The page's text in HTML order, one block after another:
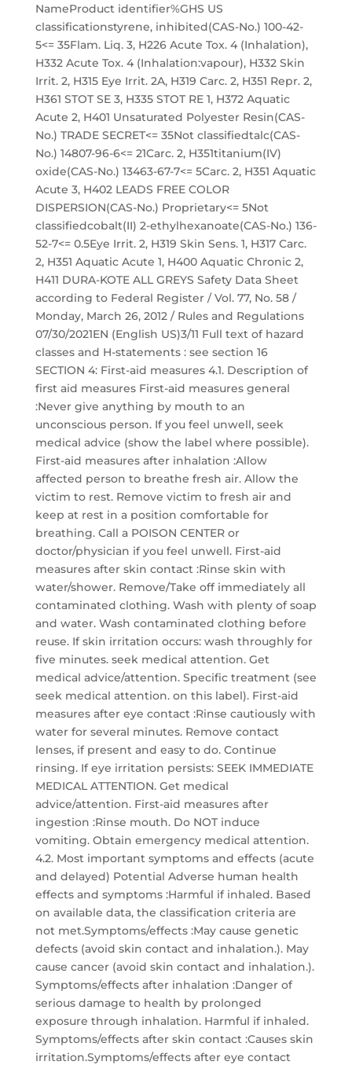
NameProduct identifier%GHS US
classificationstyrene, inhibited(CAS-No.) 100-42-
5<= 35Flam. Liq. 3, H226 Acute Tox. 4 (Inhalation),
H332 Acute Tox. 4 (Inhalation:vapour), H332 Skin
Irrit. 2, H315 Eye Irrit. 2A, H319 Carc. 2, H351 Repr. 2,
H361 STOT SE 3, H335 STOT RE 1, H372 Aquatic
Acute 2, H401 Unsaturated Polyester Resin(CAS-
No.) TRADE SECRET<= 35Not classifiedtalc(CAS-
No.) 14807-96-6<= 21Carc. 2, H351titanium(IV)
oxide(CAS-No.) 13463-67-7<= 5Carc. 2, H351 Aquatic
Acute 3, H402 LEADS FREE COLOR
DISPERSION(CAS-No.) Proprietary<= 5Not
classifiedcobalt(II) 2-ethylhexanoate(CAS-No.) 136-
52-7<= 0.5Eye Irrit. 2, H319 Skin Sens. 1, H317 Carc.
2, H351 Aquatic Acute 1, H400 Aquatic Chronic 2,
H411 DURA-KOTE ALL GREYS Safety Data Sheet
according to Federal Register / Vol. 77, No. 58 /
Monday, March 26, 2012 / Rules and Regulations
07/30/2021EN (English US)3/11 Full text of hazard
classes and H-statements : see section 16
SECTION 4: First-aid measures 4.1. Description of
first aid measures First-aid measures general
:Never give anything by mouth to an
unconscious person. If you feel unwell, seek
medical advice (show the label where possible).
First-aid measures after inhalation :Allow
affected person to breathe fresh air. Allow the
victim to rest. Remove victim to fresh air and
keep at rest in a position comfortable for
breathing. Call a POISON CENTER or
doctor/physician if you feel unwell. First-aid
measures after skin contact :Rinse skin with
water/shower. Remove/Take off immediately all
contaminated clothing. Wash with plenty of soap
and water. Wash contaminated clothing before
reuse. If skin irritation occurs: wash throughly for
five minutes. seek medical attention. Get
medical advice/attention. Specific treatment (see
seek medical attention. on this label). First-aid
measures after eye contact :Rinse cautiously with
water for several minutes. Remove contact
lenses, if present and easy to do. Continue
rinsing. If eye irritation persists: SEEK IMMEDIATE
MEDICAL ATTENTION. Get medical
advice/attention. First-aid measures after
ingestion :Rinse mouth. Do NOT induce
vomiting. Obtain emergency medical attention.
4.2. Most important symptoms and effects (acute
and delayed) Potential Adverse human health
effects and symptoms :Harmful if inhaled. Based
on available data, the classification criteria are
not met.Symptoms/effects :May cause genetic
defects (avoid skin contact and inhalation.). May
cause cancer (avoid skin contact and inhalation.).
Symptoms/effects after inhalation :Danger of
serious damage to health by prolonged
exposure through inhalation. Harmful if inhaled.
Symptoms/effects after skin contact :Causes skin
irritation.Symptoms/effects after eye contact